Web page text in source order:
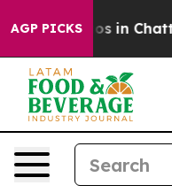
AGP PICKS
Chaos in